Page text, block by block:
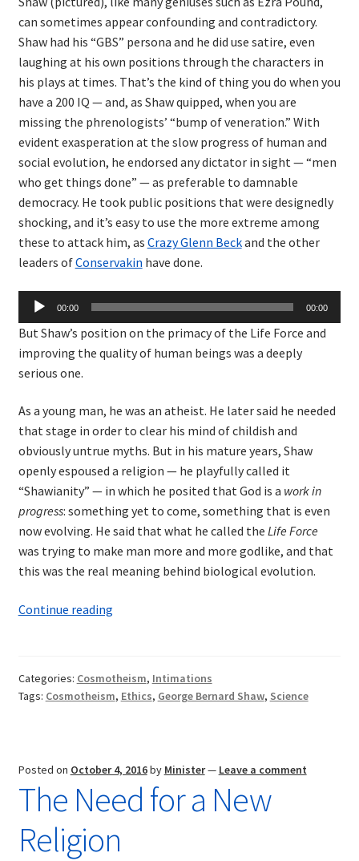
can sometimes appear confounding and contradictory.
Shaw had his “GBS” persona and he did use satire, even
laughing at his own positions through the characters in
his plays at times. That’s the kind of thing you do when you
have a 200 IQ — and, as Shaw quipped, when you are
missing the phrenologists’ “bump of veneration.” With
evident exasperation at the slow progress of human and
social evolution, he endorsed any dictator in sight — “men
who get things done” — as preferable to damnable
democracy. He took public positions that were designedly
shocking, and it’s easy to use the more extreme among
these to attack him, as Crazy Glenn Beckand the other
leaders ofConservakin have done.
Audio
Player
00:00 00:00
But Shaw’s position on the primacy of the Life Force and
improving the quality of human beings was a deeply
serious one.
As a young man, he was an atheist. He later said he needed
that stage in order to clear his mind of childish and
obviously untrue myths. But in his mature years, Shaw
openly espoused a religion — he playfully called it
“Shawianity” — in which he posited that God is a work in
progress: something yet to come, something that is even
now evolving. He said that what he called the Life Force
was trying to make man more and more godlike, and that
this was the real meaning behind biological evolution.
Continue readingShaw
of
Categories: Cosmotheism, Intimations
Tags: Cosmotheism, Ethics, George Bernard Shaw, Science
Posted on October 4, 2016by Minister— Leave a comment
The Need for a New
Religion